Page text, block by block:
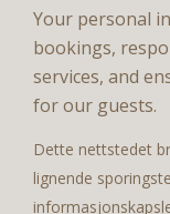
Your personal
bookings,
services, and
for our guests.
Dette nettstedet
lignende